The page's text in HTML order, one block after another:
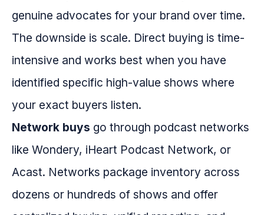
genuine advocates for your brand over time.
The downside is scale. Direct buying is time-
intensive and works best when you have
identified specific high-value shows where
your exact buyers listen.
Network buys go through podcast networks
like Wondery, iHeart Podcast Network, or
Acast. Networks package inventory across
dozens or hundreds of shows and offer